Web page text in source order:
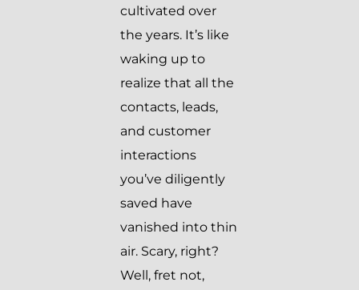
cultivated over
the years. It’s like
waking up to
realize that all the
contacts, leads,
and customer
interactions
you’ve diligently
saved have
vanished into thin
air. Scary, right?
Well, fret not,